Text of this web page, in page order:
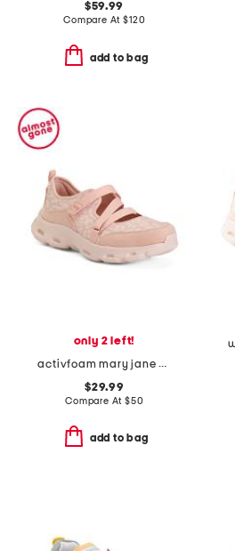
$59.99
Compare At$120
add to bag
only 2 left!
activfoam mary jane walking shoes
$29.99
Compare At $50
add to bag